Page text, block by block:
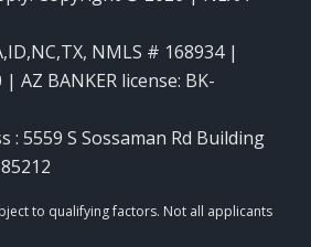
, NMLS # 168934 |
AZ BANKER license: BK-
: 5559 S Sossaman Rd Building